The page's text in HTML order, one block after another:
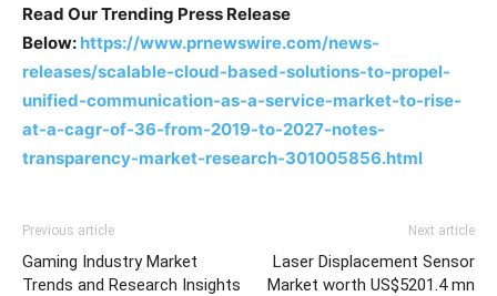
Read Our Trending Press Release
Below: https://www.prnewswire.com/news-
releases/scalable-cloud-based-solutions-to-propel-
unified-communication-as-a-service-market-to-rise-
at-a-cagr-of-36-from-2019-to-2027-notes-
transparency-market-research-301005856.html
Previous article
Gaming Industry Market
Trends and Research Insights
Next article
Laser Displacement Sensor
Market worth US$5201.4 mn